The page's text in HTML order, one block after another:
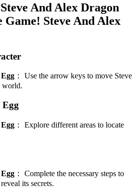
And Alex Dragon
Game! Steve And Alex
： Use the arrow keys to move Steve
world.
： Explore different areas to locate
： Complete the necessary steps to
its secrets.